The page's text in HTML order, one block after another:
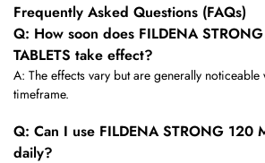
Frequently Asked Questions (FAQs)
Q: How soon does FILDENA
TABLETS take effect?
A: The effects vary but are generally
timeframe.
Q: Can I use FILDENA STRONG 120
daily?